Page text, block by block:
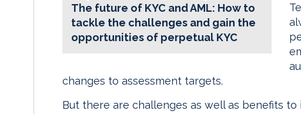
The future of KYC and AML: How to
tackle the challenges and gain the
opportunities of perpetual KYC
changes to assessment targets.
But there are challenges as well as benefits to